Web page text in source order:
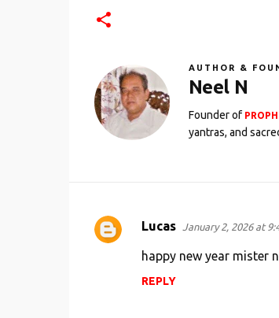
AUTHOR &
Neel N
Founder of
yantras, and
C
Lucas January 2, 2026 at
happy new year mister
REPLY